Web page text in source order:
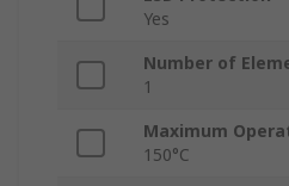
Yes
Number of
1
Maximum
150°C